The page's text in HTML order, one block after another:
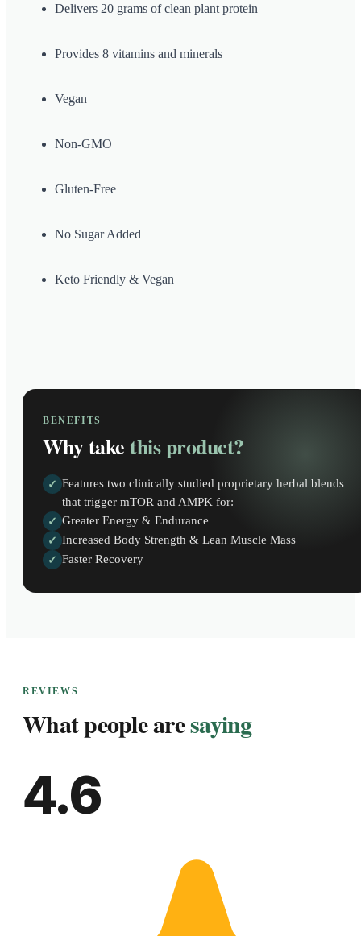
Delivers 20 grams of clean plant protein
Provides 8 vitamins and minerals
Vegan
Non-GMO
Gluten-Free
No Sugar Added
Keto Friendly & Vegan
BENEFITS
Why takethis product?
✓ Features two clinically studied proprietary herbal blends
that trigger mTOR and AMPK for:
✓ Greater Energy & Endurance
✓ Increased Body Strength & Lean Muscle Mass
✓ Faster Recovery
REVIEWS
What people aresaying
4.6